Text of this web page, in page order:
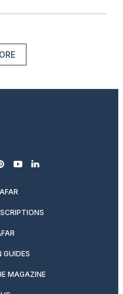
youtubelinkedin
GUIDES
MAGAZINE